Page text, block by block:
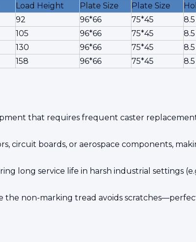
Load Height Plate Size Plate Size
92 96*66 75*45 8.5
105 96*66 75*45 8.5
130 96*66 75*45 8.5
158 96*66 75*45 8.5
that requires frequent caster
circuit boards, or aerospace components,
long service life in harsh industrial settings
the non-marking tread avoids